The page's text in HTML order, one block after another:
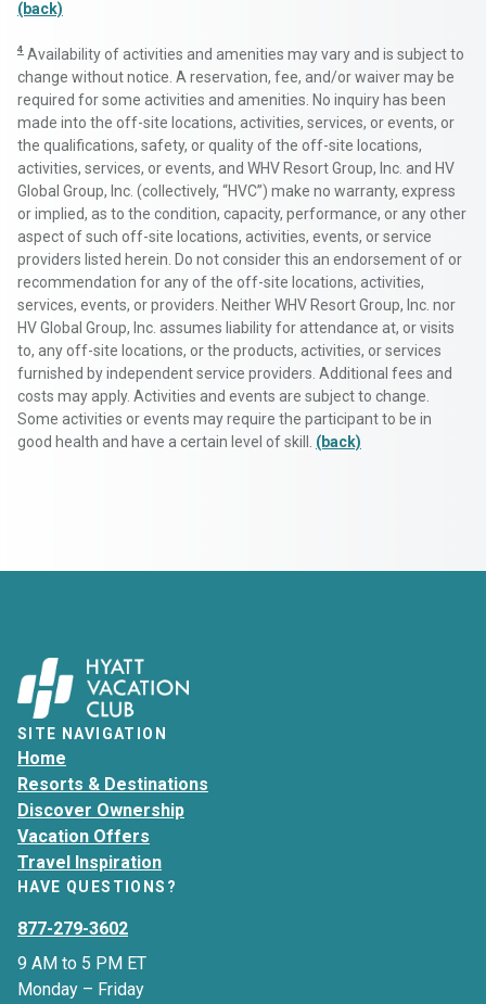
(back)
4 Availability of activities and amenities may vary and is subject to
change without notice. A reservation, fee, and/or waiver may be
required for some activities and amenities. No inquiry has been
made into the off-site locations, activities, services, or events, or
the qualifications, safety, or quality of the off-site locations,
activities, services, or events, and WHV Resort Group, Inc. and HV
Global Group, Inc. (collectively, “HVC”) make no warranty, express
or implied, as to the condition, capacity, performance, or any other
aspect of such off-site locations, activities, events, or service
providers listed herein. Do not consider this an endorsement of or
recommendation for any of the off-site locations, activities,
services, events, or providers. Neither WHV Resort Group, Inc. nor
HV Global Group, Inc. assumes liability for attendance at, or visits
to, any off-site locations, or the products, activities, or services
furnished by independent service providers. Additional fees and
costs may apply. Activities and events are subject to change.
Some activities or events may require the participant to be in
good health and have a certain level of skill. (back)
SITE NAVIGATION
Home
Resorts & Destinations
Discover Ownership
Vacation Offers
Travel Inspiration
HAVE QUESTIONS?
877-279-3602
9 AM to 5 PM ET
Monday – Friday